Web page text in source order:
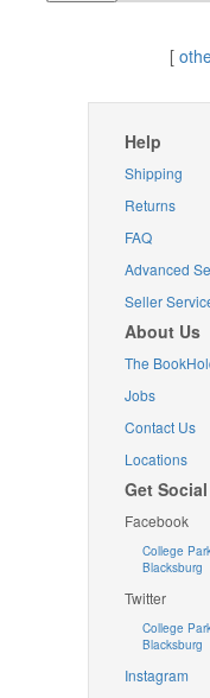
[
Help
Shipping
Returns
FAQ
Advanced
Seller
About Us
The
Jobs
Contact Us
Locations
Get Social
Facebook
College
Blacksburg
Twitter
College
Blacksburg
Instagram